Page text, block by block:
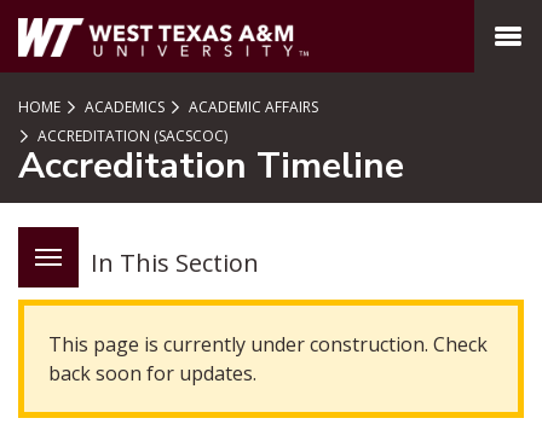
SKIP TO PAGE CONTENT
MENU
HOME ACADEMICS
ACADEMIC AFFAIRS
ACCREDITATION (SACSCOC)
Accreditation Timeline
In This Section
This page is currently under construction. Check
back soon for updates.